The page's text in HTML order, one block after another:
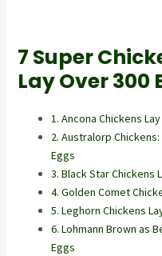
7 Super
Lay Over 300
1. Ancona Chickens
2. Australorp
Eggs
3. Black Star Chickens
4. Golden Comet
5. Leghorn Chickens
6. Lohmann Brown as
Eggs